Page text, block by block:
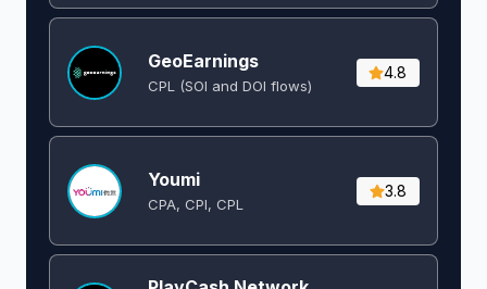
GeoEarnings
CPL (SOI and DOI flows) ​
4.8
Youmi
CPA, CPI, CPL
3.8